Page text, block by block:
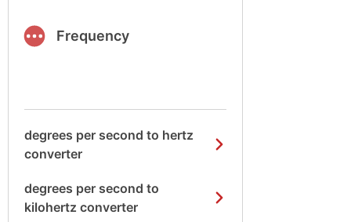
Frequency
degrees per second to hertz
converter
degrees per second to
kilohertz converter